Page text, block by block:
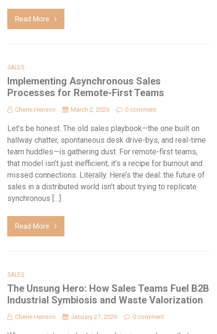
Read More
SALES
Implementing Asynchronous Sales
Processes for Remote-First Teams
Cherie Henson March 2, 2026 0 comment
Let’s be honest. The old sales playbook—the one built on
hallway chatter, spontaneous desk drive-bys, and real-time
team huddles—is gathering dust. For remote-first teams,
that model isn’t just inefficient; it’s a recipe for burnout and
missed connections. Literally. Here’s the deal: the future of
sales in a distributed world isn’t about trying to replicate
synchronous […]
Read More
SALES
The Unsung Hero: How Sales Teams Fuel B2B
Industrial Symbiosis and Waste Valorization
Cherie Henson January 27, 2026 0 comment